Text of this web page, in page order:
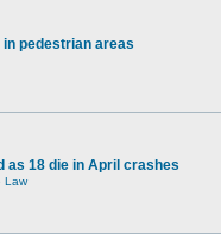
pedestrian areas
as 18 die in April crashes
Law